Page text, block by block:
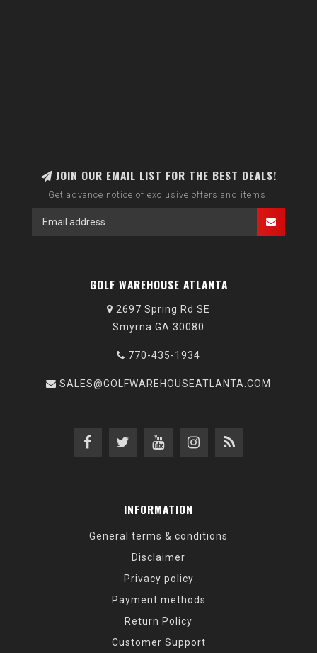
JOIN OUR EMAIL LIST FOR THE BEST DEALS!
Get advance notice of exclusive offers and items.
GOLF WAREHOUSE ATLANTA
2697 Spring Rd SE
Smyrna GA 30080
770-435-1934
SALES@GOLFWAREHOUSEATLANTA.COM
INFORMATION
General terms & conditions
Disclaimer
Privacy policy
Payment methods
Return Policy
Customer Support